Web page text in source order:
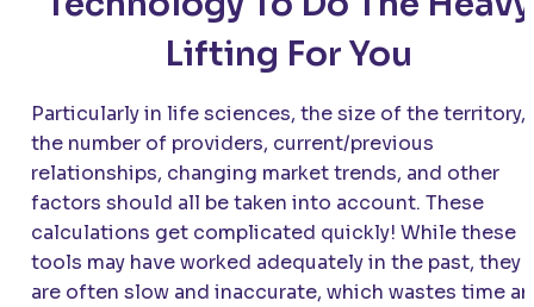
Lifting For You
Particularly in life sciences, the size of the territory,
the number of providers, current/previous
relationships, changing market trends, and other
factors should all be taken into account. These
calculations get complicated quickly! While these
tools may have worked adequately in the past, they
are often slow and inaccurate, which wastes time